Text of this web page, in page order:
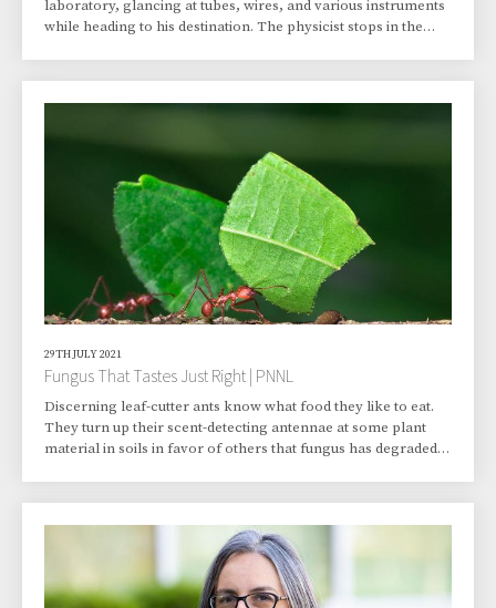
laboratory, glancing at tubes, wires, and various instruments
while heading to his destination. The physicist stops in the
instrument. This device and two others in the room have been
29TH JULY 2021
Fungus That Tastes Just Right | PNNL
Discerning leaf-cutter ants know what food they like to eat.
They turn up their scent-detecting antennae at some plant
material in soils in favor of others that fungus has degraded
Pacific Northwest National Laboratory (PNNL) researchers
are forming a clearer picture of how plant matter is
transformed in the m